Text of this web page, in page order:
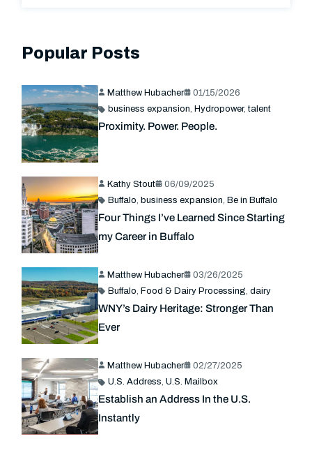
Popular Posts
Matthew Hubacher
01/15/2026
business expansion, Hydropower,talent
Proximity. Power. People.
Kathy Stout
06/09/2025
Buffalo ,business expansion ,Be in Buffalo
Four Things I’ve Learned Since Starting
my Career in Buffalo
Matthew Hubacher
03/26/2025
Buffalo,Food & Dairy Processing,dairy
WNY’s Dairy Heritage: Stronger Than
Ever
Matthew Hubacher
02/27/2025
U.S. Address,U.S. Mailbox
Establish an Address In the U.S.
Instantly